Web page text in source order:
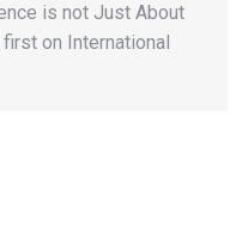
is not Just About
on International